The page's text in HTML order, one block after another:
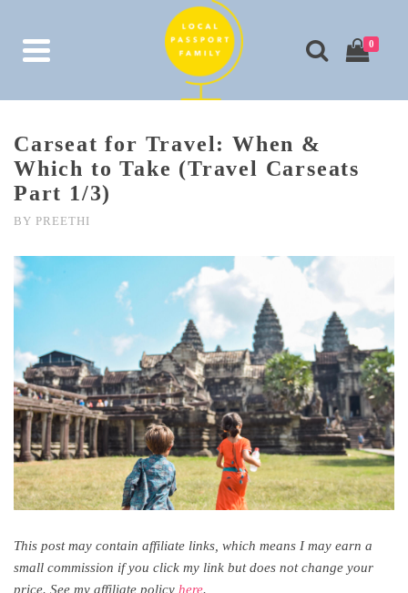
0
Carseat for Travel: When &
Which to Take (Travel Carseats
Part 1/3)
BY PREETHI
This post may contain affiliate links, which means I may earn a
small commission if you click my link but does not change your
price. See my affiliate policy here.